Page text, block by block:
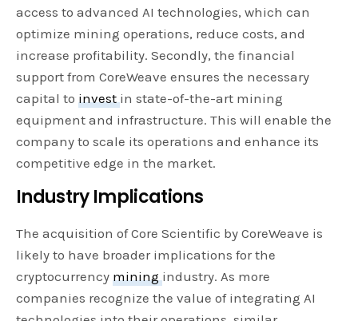
access to advanced AI technologies, which can
optimize mining operations, reduce costs, and
increase profitability. Secondly, the financial
support from CoreWeave ensures the necessary
capital toinvestin state-of-the-art mining
equipment and infrastructure. This will enable the
company to scale its operations and enhance its
competitive edge in the market.
Industry Implications
The acquisition of Core Scientific by CoreWeave is
likely to have broader implications for the
cryptocurrencyminingindustry. As more
companies recognize the value of integrating AI